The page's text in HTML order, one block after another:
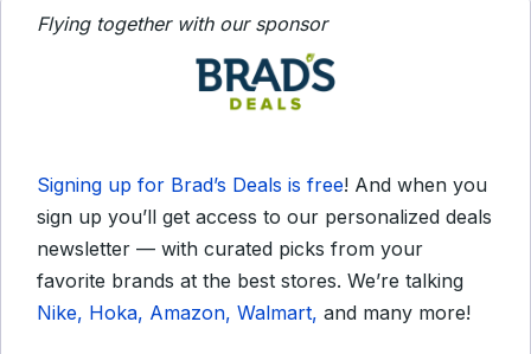
Flying together with our sponsor
Signing up for Brad’s Deals is free! And when you
sign up you’ll get access to our personalized deals
newsletter — with curated picks from your
favorite brands at the best stores. We’re talking
Nike, Hoka, Amazon, Walmart, and many more!